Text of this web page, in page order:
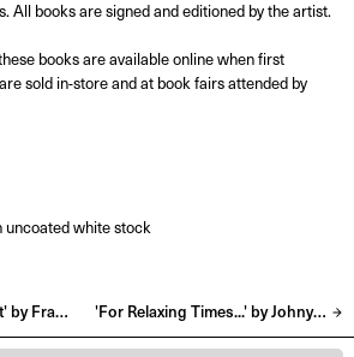
All books are signed and editioned by the artist.
books are available online when first
sold in-store and at book fairs attended by
uncoated white stock
'Wrapping the Present' by Frank Lebon 'For Relaxing Times...' by Johny Pitts